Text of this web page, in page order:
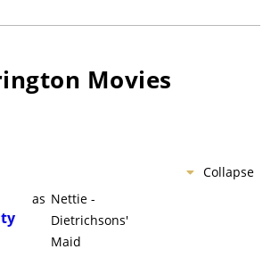
Movies
Collapse
as Nettie -
Dietrichsons'
Maid